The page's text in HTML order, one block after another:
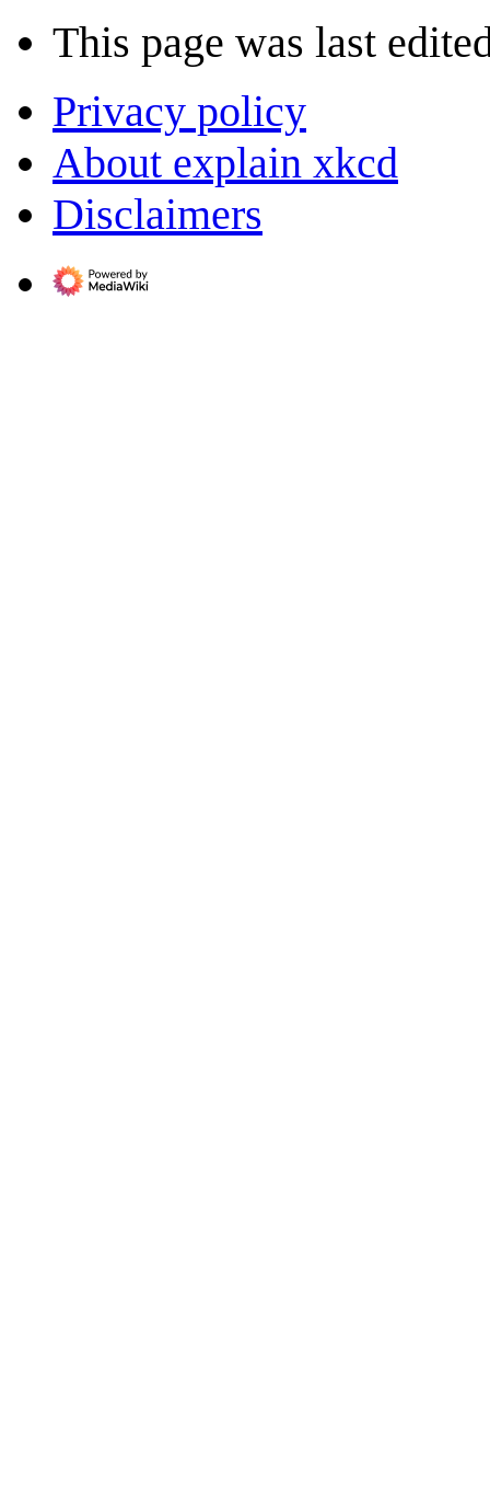
This page was last
Privacy policy
About explain xkcd
Disclaimers